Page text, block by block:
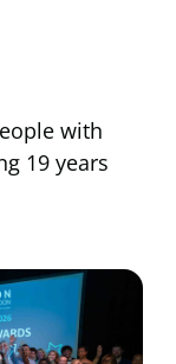
with
19 years